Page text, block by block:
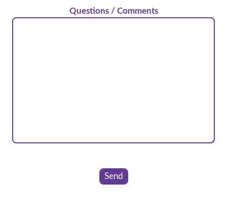
Questions / Comments